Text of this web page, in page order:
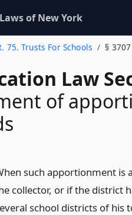
Laws of New York
75. Trusts For Schools § 3707
Law
of
such apportionment is
collector, or if the district
school districts of his